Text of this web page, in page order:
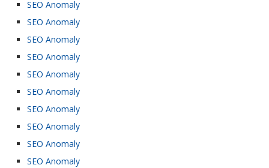
SEO Anomaly
SEO Anomaly
SEO Anomaly
SEO Anomaly
SEO Anomaly
SEO Anomaly
SEO Anomaly
SEO Anomaly
SEO Anomaly
SEO Anomaly